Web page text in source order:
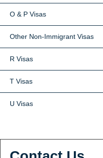
O & P Visas
Other Non-Immigrant Visas
R Visas
T Visas
U Visas